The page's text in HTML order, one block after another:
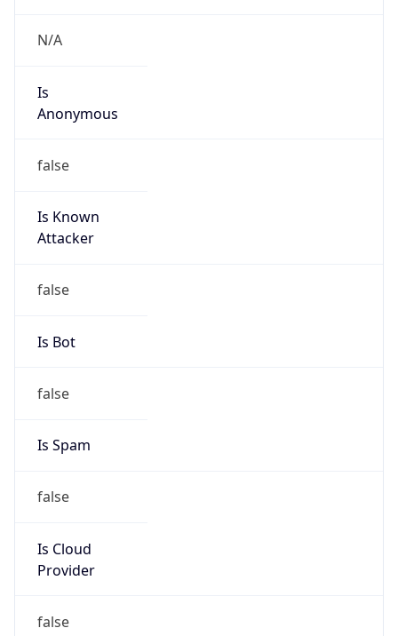
N/A
Is
Anonymous
false
Is Known
Attacker
false
Is Bot
false
Is Spam
false
Is Cloud
Provider
false